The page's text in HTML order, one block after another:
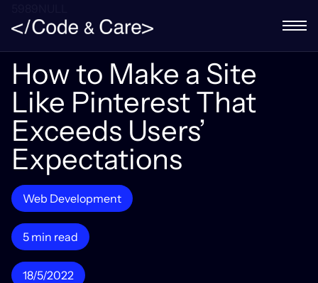
How to Make a Site
Like Pinterest That
Exceeds Users’
Expectations
Web Development
5 min read
18/5/2022